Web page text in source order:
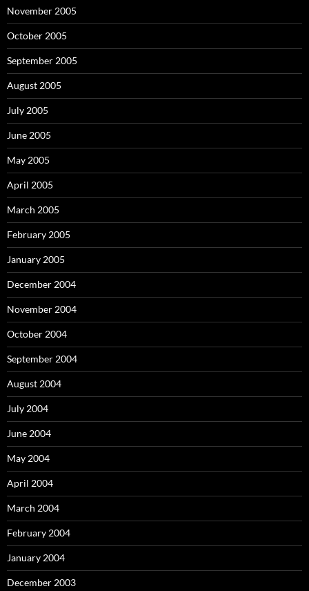
November 2005
October 2005
September 2005
August 2005
July 2005
June 2005
May 2005
April 2005
March 2005
February 2005
January 2005
December 2004
November 2004
October 2004
September 2004
August 2004
July 2004
June 2004
May 2004
April 2004
March 2004
February 2004
January 2004
December 2003